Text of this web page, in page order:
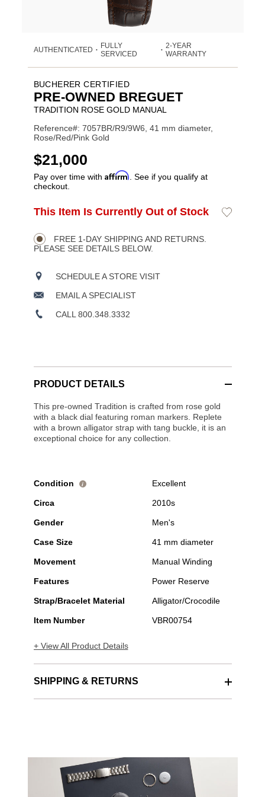
AUTHENTICATED •
FULLY
SERVICED
• 2-YEAR
WARRANTY
BUCHERER CERTIFIED
PRE-OWNED BREGUET
TRADITION ROSE GOLD MANUAL
Reference#: 7057BR/R9/9W6, 41 mm diameter,
Rose/Red/Pink Gold
USD
$21,000
Pay over time with Affirm . See if you qualify at
checkout.
Product
Actions
ADD
OPTIONS
This Item Is Currently Out of Stock
Add
FREE 1-DAY SHIPPING AND RETURNS.
PLEASE SEE DETAILS BELOW.
SCHEDULE A STORE VISIT
EMAIL A SPECIALIST
CALL 800.348.3332
PRODUCT DETAILS
This pre-owned Tradition is crafted from rose gold
with a black dial featuring roman markers. Replete
with a brown alligator strap with tang buckle, it is an
exceptional choice for any collection.
Condition i Excellent
Circa 2010s
Gender Men's
Case Size 41 mm diameter
Movement Manual Winding
Features Power Reserve
Strap/Bracelet Material Alligator/Crocodile
Item Number VBR00754
+ View All Product Details
SHIPPING & RETURNS